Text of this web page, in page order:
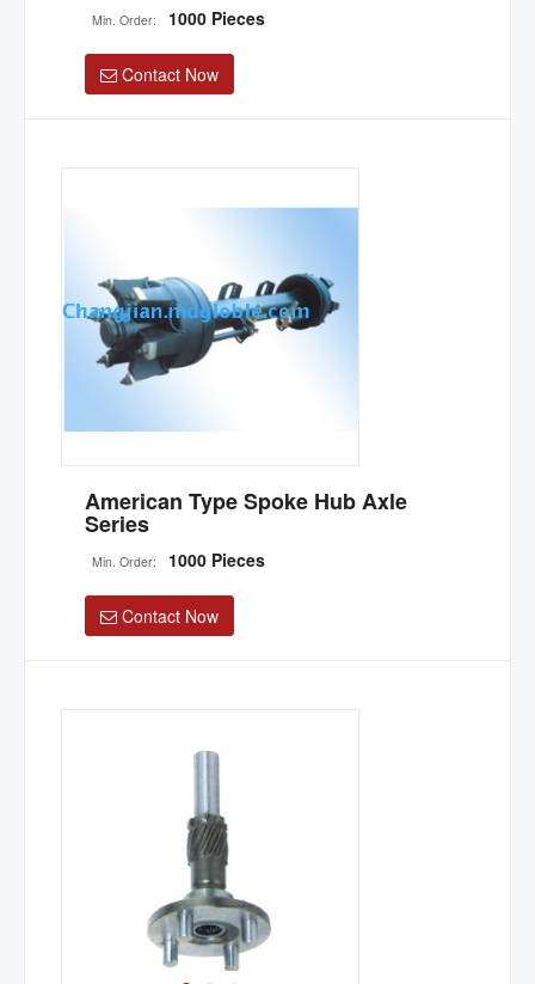
Min. Order: 1000 Pieces
Contact Now
American Type Spoke Hub Axle
Series
Min. Order: 1000 Pieces
Contact Now